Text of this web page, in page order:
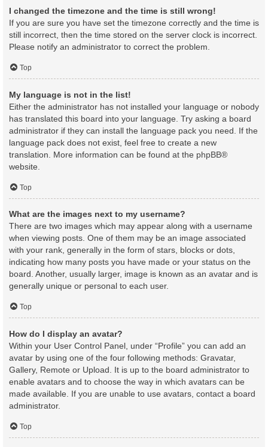
I changed the timezone and the time is still wrong!
If you are sure you have set the timezone correctly and the time is
still incorrect, then the time stored on the server clock is incorrect.
Please notify an administrator to correct the problem.
Top
My language is not in the list!
Either the administrator has not installed your language or nobody
has translated this board into your language. Try asking a board
administrator if they can install the language pack you need. If the
language pack does not exist, feel free to create a new
translation. More information can be found at the phpBB®
website.
Top
What are the images next to my username?
There are two images which may appear along with a username
when viewing posts. One of them may be an image associated
with your rank, generally in the form of stars, blocks or dots,
indicating how many posts you have made or your status on the
board. Another, usually larger, image is known as an avatar and is
generally unique or personal to each user.
Top
How do I display an avatar?
Within your User Control Panel, under “Profile” you can add an
avatar by using one of the four following methods: Gravatar,
Gallery, Remote or Upload. It is up to the board administrator to
enable avatars and to choose the way in which avatars can be
made available. If you are unable to use avatars, contact a board
administrator.
Top